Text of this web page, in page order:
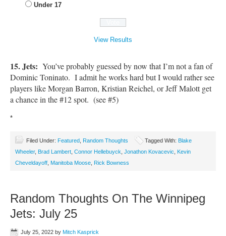
Under 17
View Results
15. Jets: You’ve probably guessed by now that I’m not a fan of
Dominic Toninato. I admit he works hard but I would rather see
players like Morgan Barron, Kristian Reichel, or Jeff Malott get
a chance in the #12 spot. (see #5)
*
Filed Under: Featured Random Thoughts Tagged With: Blake
Wheeler, Brad Lambert Connor Hellebuyck Jonathon Kovacevic
Kevin
Cheveldayoff Manitoba Moose Rick Bowness
Random Thoughts On The Winnipeg
Jets: July 25
July 25, 2022 by Mitch Kasprick